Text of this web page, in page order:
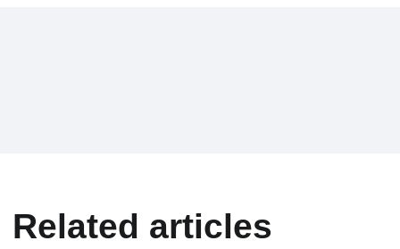
Related articles